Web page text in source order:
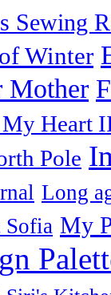
Sewing
Winter
Mother
Heart
Pole
Long
Sofia My